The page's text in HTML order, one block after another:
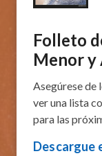
​Folleto
Menor y
Asegúrese de
ver una lista
para las
Descargue